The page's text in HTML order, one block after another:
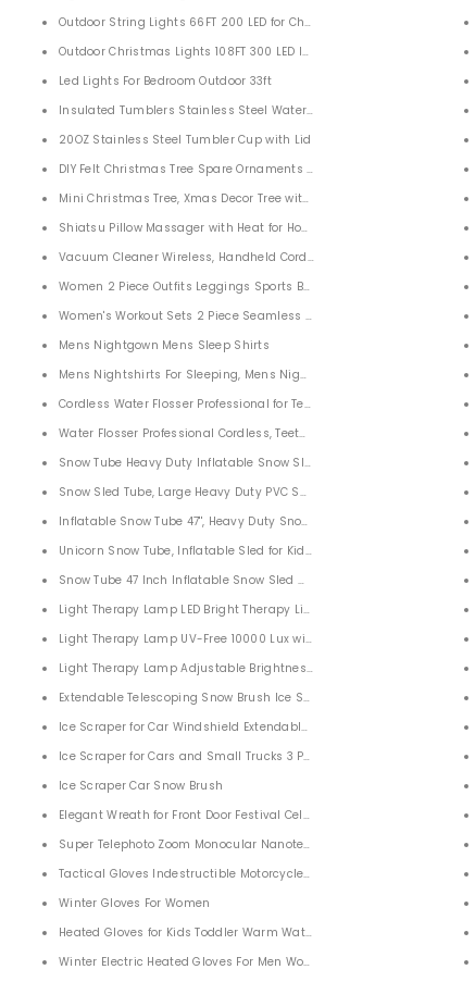
Gifts
Plated Mothers Day Gifts
for Mom
Sport Weighted Hoop for Women
UV Protection
Teens
Skates for Adult Boys Girls
Laundry Storage Baskets for Bathroom,Toys and Clothing Organization
for Bathroom Bedroom Home
Zoom Monocular Telescope 16x52 Dual Focus Optics for Birds Watching Wildlife Hunting Camping
Telescope for Target Hunting Bird Watching Wildlife Scenery
Binoculars for Adults Kids Bird Watching Traveling
for Total Darkness with 2.31" TFT Screen for Hunting Surveillance Spotting
for Adults Kids Bird View
Clear High Power Prism Telescopes for Kids Adults Bird Watching, Hiking,
FMC Lens for Bird Watching Hunting Camping Travelling Wildlife Secenery
iPhone, Samsung, Android, Monocular Telescope
FMC Lens
Outdoors
with Universal Phone Adapter
2 Way Tube
Hair Remover for Facial Legs, Arms, Armpits, Body, At-Home Use
Outdoor String Lights 66FT 200 LED for Christmas Tree Garden Patio
Outdoor Christmas Lights 108FT 300 LED IP55 Outdoor Waterproof
Led Lights For Bedroom Outdoor 33ft
Insulated Tumblers Stainless Steel Water Tumbler Cup 4 PACK
20OZ Stainless Steel Tumbler Cup with Lid
DIY Felt Christmas Tree Spare Ornaments Bundle With LED String Light
Mini Christmas Tree, Xmas Decor Tree with Pre-Lights and Ornaments
Shiatsu Pillow Massager with Heat for Home Car
Vacuum Cleaner Wireless, Handheld Cordless Car Vacuum Cleaner
Women 2 Piece Outfits Leggings Sports Bra Yoga Set
Women's Workout Sets 2 Piece Seamless Slim Fit Yoga Clothing
Mens Nightgown Mens Sleep Shirts
Mens Nightshirts For Sleeping, Mens Nightgown
Cordless Water Flosser Professional for Teeth
Water Flosser Professional Cordless, Teeth Cleaning Teeth Cleaner for
Snow Tube Heavy Duty Inflatable Snow Sled with Handles for Kids
Snow Sled Tube, Large Heavy Duty PVC Snow Backrest Sledding Tube
Inflatable Snow Tube 47'', Heavy Duty Snow Sledding Water Tube for
Unicorn Snow Tube, Inflatable Sled for Kids and Adults
Snow Tube 47 Inch Inflatable Snow Sled Water Tube for Kids and
Light Therapy Lamp LED Bright Therapy Light UV Free
Light Therapy Lamp UV-Free 10000 Lux with Brightness Level
Light Therapy Lamp Adjustable Brightness Levels
Extendable Telescoping Snow Brush Ice Scraper for Car
Ice Scraper for Car Windshield Extendable Car Accessories Snow
Ice Scraper for Cars and Small Trucks 3 PACK
Ice Scraper Car Snow Brush
Elegant Wreath for Front Door Festival Celebration Party Decoration
Super Telephoto Zoom Monocular Nanotechnology Super Telescope
Tactical Gloves Indestructible Motorcycle Gloves
Winter Gloves For Women
Heated Gloves for Kids Toddler Warm Waterproof Ski Snow Gloves
Winter Electric Heated Gloves For Men Women